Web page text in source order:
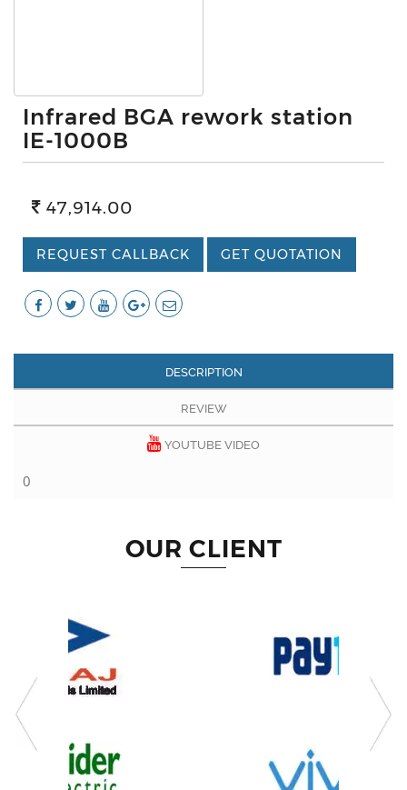
Infrared BGA rework station
IE-1000B
47,914.00
REQUEST CALLBACK GET QUOTATION
DESCRIPTION
REVIEW
YOUTUBE VIDEO
0
OUR CLIENT